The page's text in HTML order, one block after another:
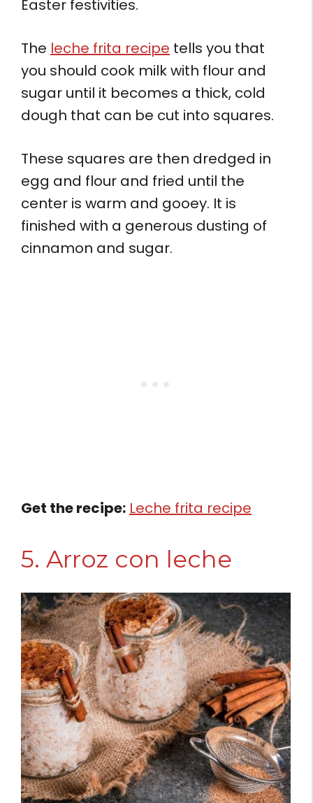
Easter festivities.
The leche frita recipe tells you that
you should cook milk with flour and
sugar until it becomes a thick, cold
dough that can be cut into squares.
These squares are then dredged in
egg and flour and fried until the
center is warm and gooey. It is
finished with a generous dusting of
cinnamon and sugar.
Get the recipe: Leche frita recipe
5. Arroz con leche